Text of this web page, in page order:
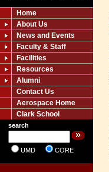
Home
About Us
News and Events
Faculty & Staff
Facilities
Resources
Alumni
Contact Us
Aerospace Home
Clark School
search
UMD CORE